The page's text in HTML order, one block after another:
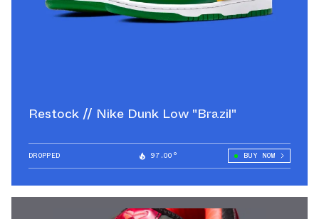
Restock // Nike Dunk Low "Brazil"
DROPPED 97.00° BUY NOW